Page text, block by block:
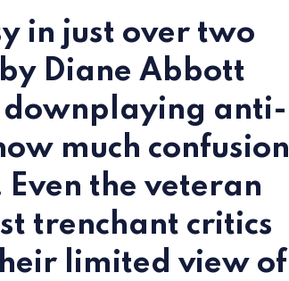
in just over two
Diane Abbott
anti-
much confusion
the veteran
trenchant critics
limited view of